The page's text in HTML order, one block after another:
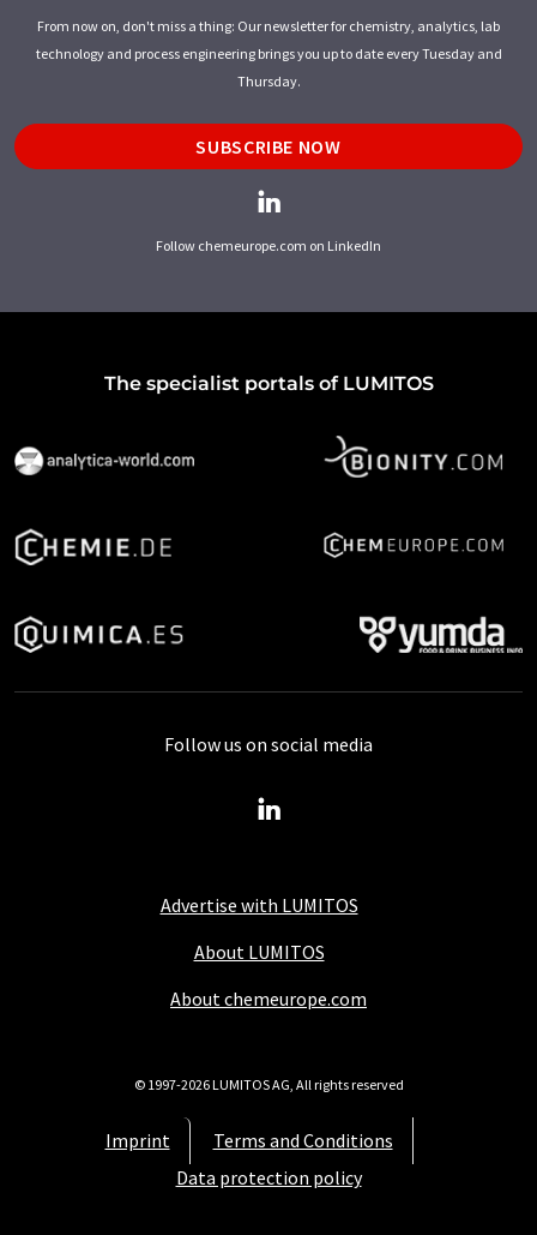
From now on, don't miss a thing: Our newsletter for chemistry, analytics, lab
technology and process engineering brings you up to date every Tuesday and
Thursday.
SUBSCRIBE NOW
Follow chemeurope.com on LinkedIn
The specialist portals of LUMITOS
Advertise with LUMITOS
About LUMITOS
About chemeurope.com
Imprint
Terms and Conditions
Data protection policy
Follow us on social media
© 1997-2026 LUMITOS AG, All rights reserved